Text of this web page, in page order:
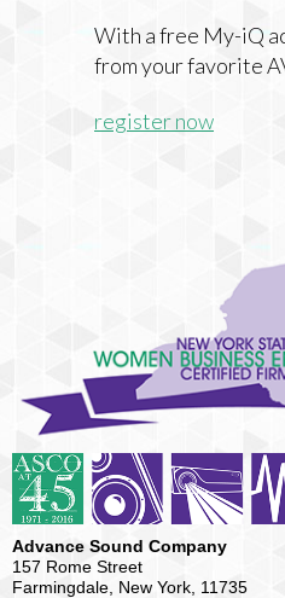
With a free My-iQ
from your favorite
register now
Advance Sound Company
157 Rome Street
Farmingdale, New York, 11735